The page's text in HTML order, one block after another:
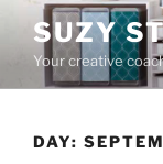
content
SUZY
Your creative
DAY: